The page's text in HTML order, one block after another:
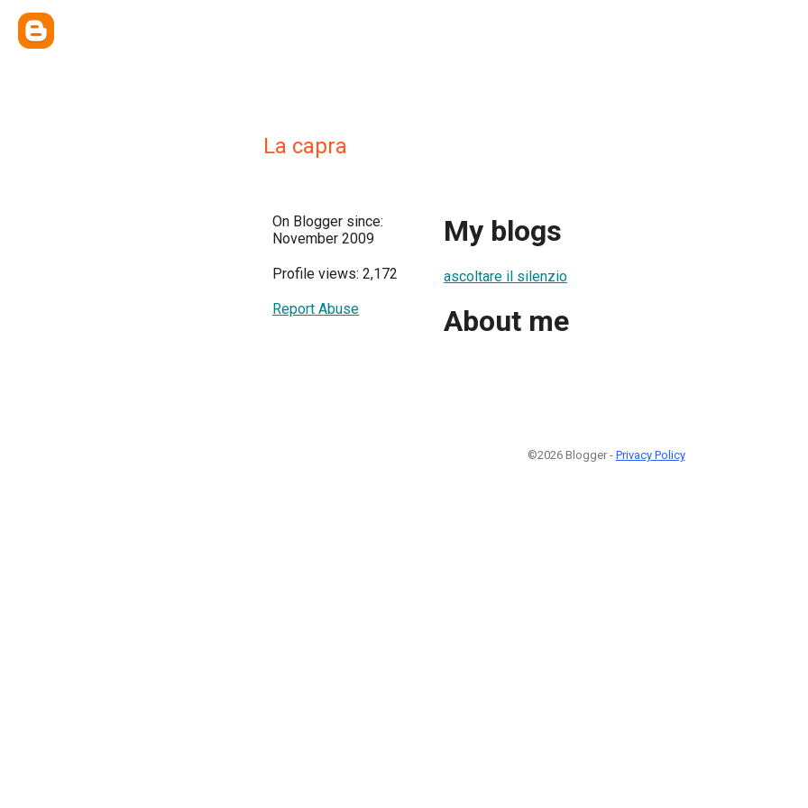
La capra
On Blogger since:
November 2009
Profile views: 2,172
Report Abuse
My blogs
ascoltare il silenzio
About me
©2026 Blogger - Privacy Policy